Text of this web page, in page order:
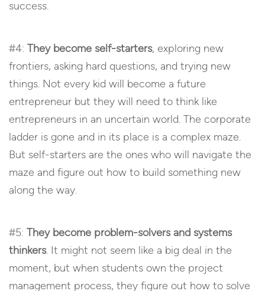
success.
#4: They become self-starters, exploring new
frontiers, asking hard questions, and trying new
things. Not every kid will become a future
entrepreneur but they will need to think like
entrepreneurs in an uncertain world. The corporate
ladder is gone and in its place is a complex maze.
But self-starters are the ones who will navigate the
maze and figure out how to build something new
along the way.
#5: They become problem-solvers and systems
thinkers. It might not seem like a big deal in the
moment, but when students own the project
management process, they figure out how to solve